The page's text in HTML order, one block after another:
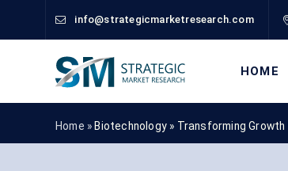
info@strategicmarketresearch.com
HOME
Home » Biotechnology » Transforming